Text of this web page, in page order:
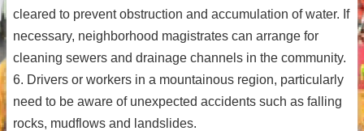
cleared to prevent obstruction and accumulation of water. If
necessary, neighborhood magistrates can arrange for
cleaning sewers and drainage channels in the community.
6. Drivers or workers in a mountainous region, particularly
need to be aware of unexpected accidents such as falling
rocks, mudflows and landslides.